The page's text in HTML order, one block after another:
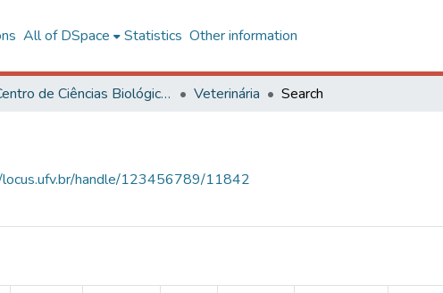
All of DSpace Statistics Other information
Centro de Ciências Biológicas e da Saúde Veterinária Search
handle/123456789/11842